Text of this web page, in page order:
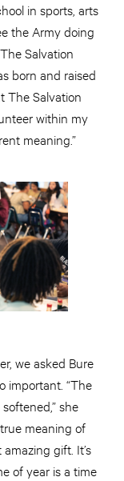
in sports, arts
the Army doing
Salvation
born and raised
The Salvation
within my
meaning.”
we asked Bure
important. “The
she
meaning of
gift. It’s
of year is a time